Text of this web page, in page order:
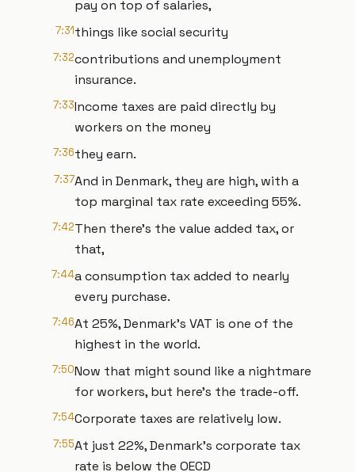
pay on top of salaries,
7:31things like social security
7:32contributions and unemployment
insurance.
7:33Income taxes are paid directly by
workers on the money
7:36they earn.
7:37And in Denmark, they are high, with a
top marginal tax rate exceeding 55%.
7:42Then there's the value added tax, or
that,
7:44a consumption tax added to nearly
every purchase.
7:46At 25%, Denmark's VAT is one of the
highest in the world.
7:50Now that might sound like a nightmare
for workers, but here's the trade-off.
7:54Corporate taxes are relatively low.
7:55At just 22%, Denmark's corporate tax
rate is below the OECD